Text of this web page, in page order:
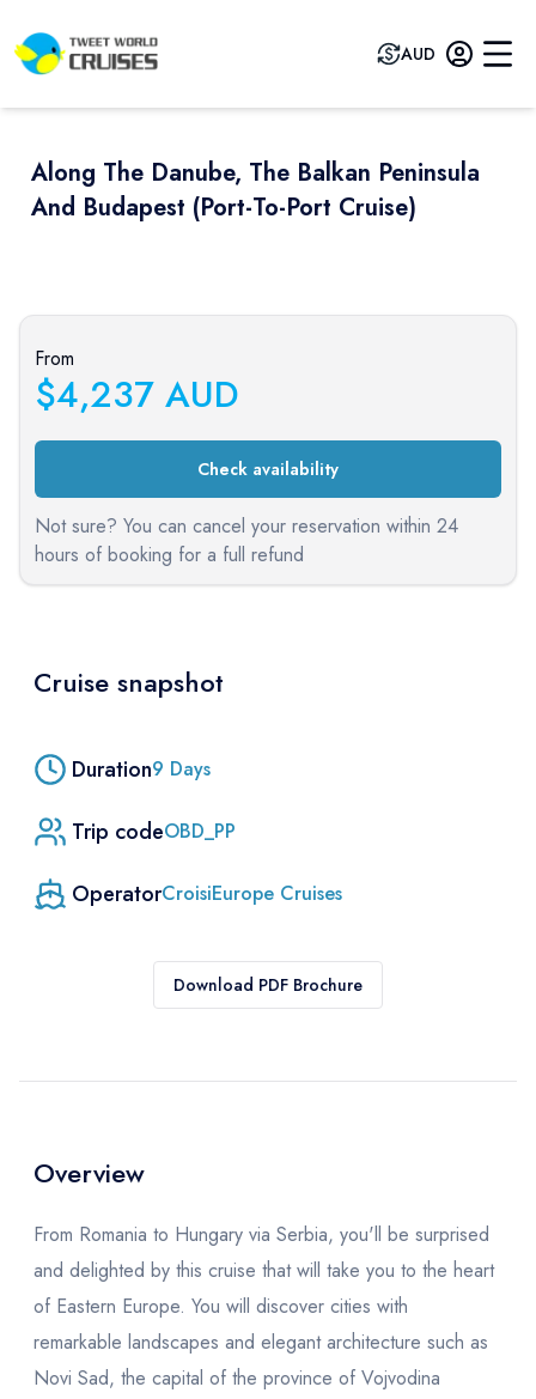
AUD
Along The Danube, The Balkan Peninsula
And Budapest (port-To-Port Cruise)
From
$4,237 AUD
Check availability
Not sure? You can cancel your reservation within 24
hours of booking for a full refund
Cruise snapshot
Duration9 Days
Trip codeOBD_PP
OperatorCroisiEurope Cruises
Download PDF Brochure
Overview
From Romania to Hungary via Serbia, you'll be surprised
and delighted by this cruise that will take you to the heart
of Eastern Europe. You will discover cities with
remarkable landscapes and elegant architecture such as
Novi Sad, the capital of the province of Vojvodina